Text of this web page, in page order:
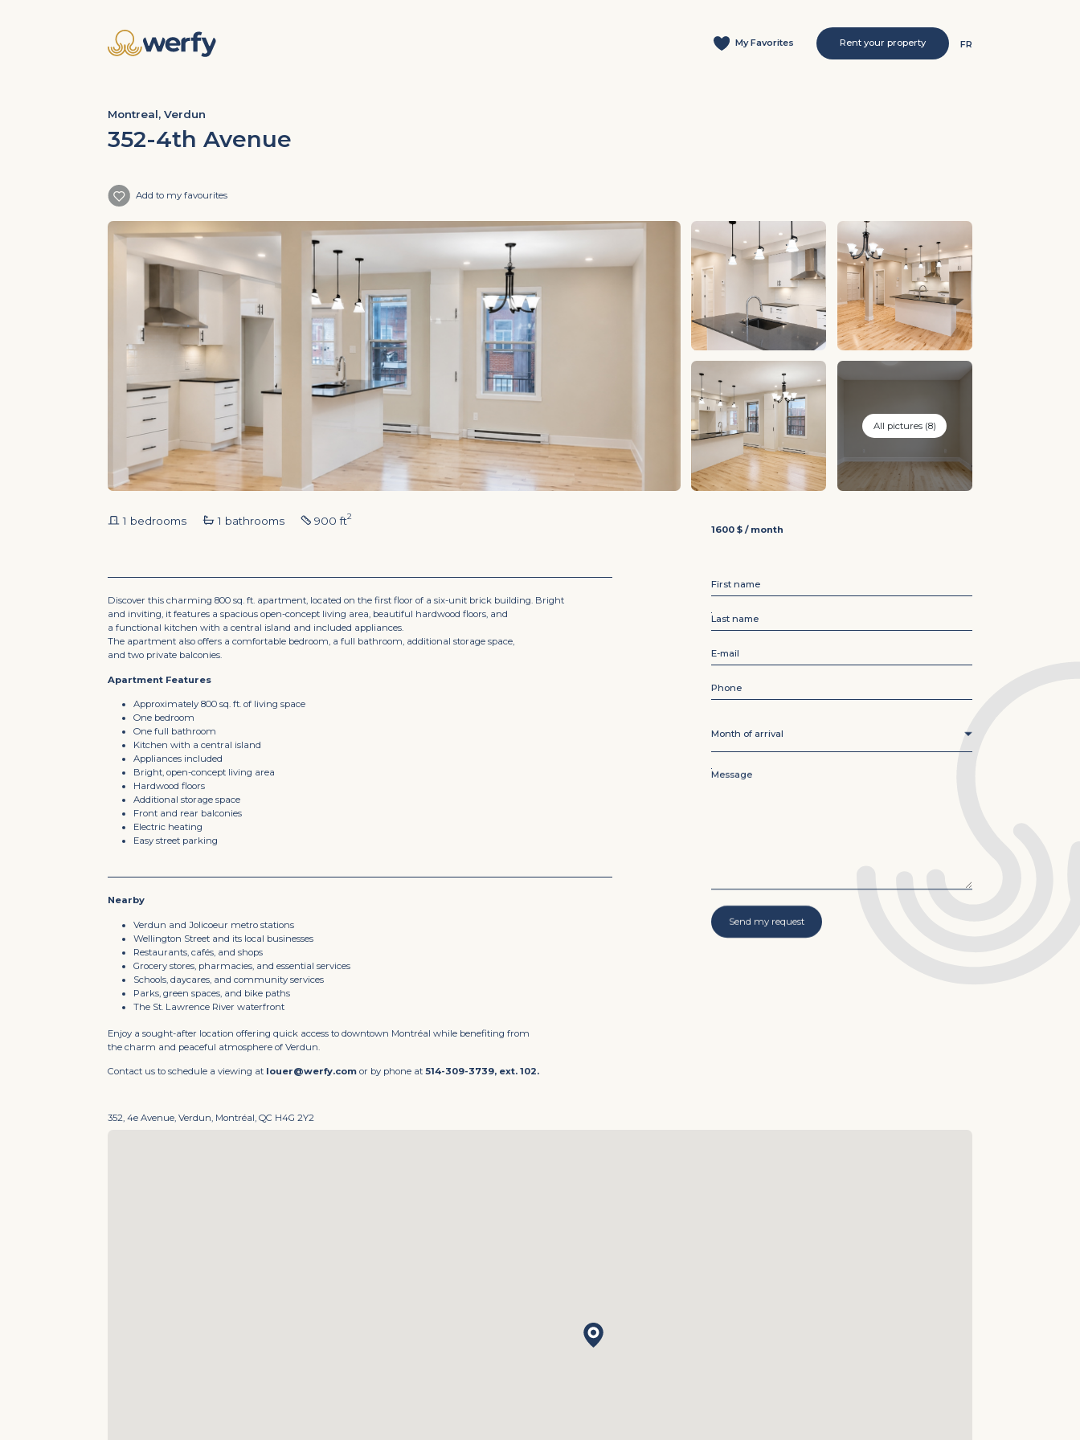
My Favorites Rent your property FR
Montreal, Verdun
352-4th Avenue
Add to my favourites
All pictures (8)
1 bedrooms 1 bathrooms 900 ft2
Discover this charming 800 sq. ft. apartment, located on the first floor of a six-unit brick building. Bright
and inviting, it features a spacious open-concept living area, beautiful hardwood floors, and
a functional kitchen with a central island and included appliances.
The apartment also offers a comfortable bedroom, a full bathroom, additional storage space,
and two private balconies.
Apartment Features
Approximately 800 sq. ft. of living space
One bedroom
One full bathroom
Kitchen with a central island
Appliances included
Bright, open-concept living area
Hardwood floors
Additional storage space
Front and rear balconies
Electric heating
Easy street parking
Nearby
Verdun and Jolicoeur metro stations
Wellington Street and its local businesses
Restaurants, cafés, and shops
Grocery stores, pharmacies, and essential services
Schools, daycares, and community services
Parks, green spaces, and bike paths
The St. Lawrence River waterfront
Enjoy a sought-after location offering quick access to downtown Montréal while benefiting from
the charm and peaceful atmosphere of Verdun.
Contact us to schedule a viewing at louer@werfy.com or by phone at514-309-3739, ext. 102.
1600 $ / month
First name
o
f
n
m
e
Last name
E-mail
Phone
Month of arrival
Message
Send my request
352, 4e Avenue, Verdun, Montréal, QC H4G 2Y2